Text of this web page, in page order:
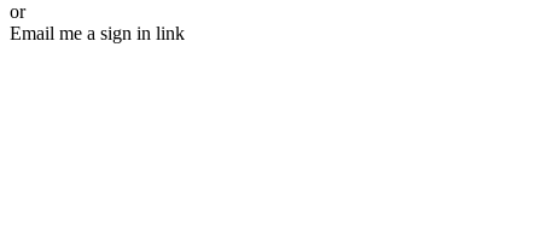
or
Email me a sign in link